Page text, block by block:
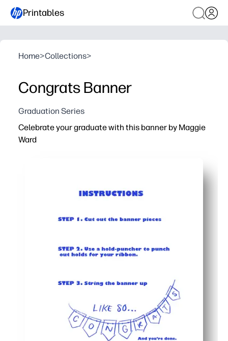
Printables
Home>Collections>
Congrats Banner
Graduation Series
Celebrate your graduate with this banner by Maggie
Ward
Easy setup with supplies you already have - paper or
Flexible for any space - arrange the pennants to fit a